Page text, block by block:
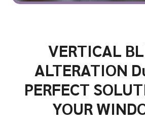
VERTICAL
ALTERATION
PERFECT
YOUR